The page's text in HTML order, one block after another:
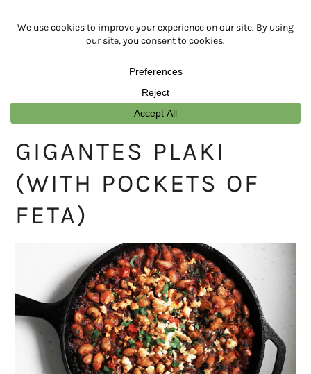
GIGANTES PLAKI
(WITH POCKETS OF
FETA)